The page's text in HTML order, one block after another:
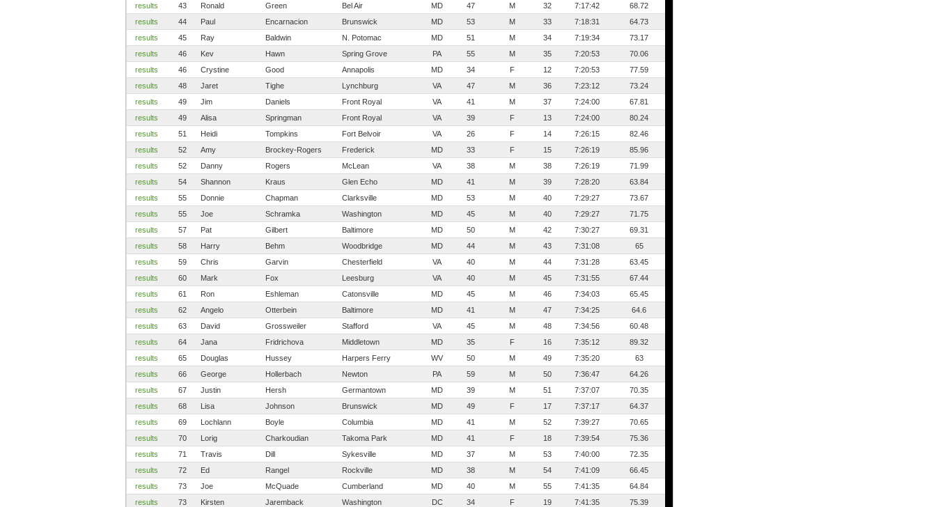
results
43 Ronald Green Bel Air MD 47 M 32 7:17:42
68.72
results
44 Paul Encarnacion Brunswick MD 53 M 33 7:18:31
64.73
results
45 Ray Baldwin N. Potomac MD 51 M 34 7:19:34
73.17
results
46 Kev Hawn Spring Grove PA 55 M 35 7:20:53
70.06
results
46 Crystine Good Annapolis MD 34 F 12 7:20:53
77.59
results
48 Jaret Tighe Lynchburg VA 47 M 36 7:23:12
73.24
results
49 Jim Daniels Front Royal VA 41 M 37 7:24:00
67.81
results
49 Alisa Springman Front Royal VA 39 F 13 7:24:00
80.24
results
51 Heidi Tompkins Fort Belvoir VA 26 F 14 7:26:15
82.46
results
52 Amy Brockey-Rogers Frederick MD 33 F 15 7:26:19
85.96
results
52 Danny Rogers McLean VA 38 M 38 7:26:19
71.99
results
54 Shannon Kraus Glen Echo MD 41 M 39 7:28:20
63.84
results
55 Donnie Chapman Clarksville MD 53 M 40 7:29:27
73.67
results
55 Joe Schramka Washington MD 45 M 40 7:29:27
71.75
results
57 Pat Gilbert Baltimore MD 50 M 42 7:30:27
69.31
results
58 Harry Behm Woodbridge MD 44 M 43 7:31:08
65
results
59 Chris Garvin Chesterfield VA 40 M 44 7:31:28
63.45
results
60 Mark Fox Leesburg VA 40 M 45 7:31:55
67.44
results
61 Ron Eshleman Catonsville MD 45 M 46 7:34:03
65.45
results
62 Angelo Otterbein Baltimore MD 41 M 47 7:34:25
64.6
results
63 David Grossweiler Stafford VA 45 M 48 7:34:56
60.48
results
64 Jana Fridrichova Middletown MD 35 F 16 7:35:12
89.32
results
65 Douglas Hussey Harpers Ferry WV 50 M 49 7:35:20
63
results
66 George Hollerbach Newton PA 59 M 50 7:36:47
64.26
results
67 Justin Hersh Germantown MD 39 M 51 7:37:07
70.35
results
68 Lisa Johnson Brunswick MD 49 F 17 7:37:17
64.37
results
69 Lochlann Boyle Columbia MD 41 M 52 7:39:27
70.65
results
70 Lorig Charkoudian Takoma Park MD 41 F 18 7:39:54
75.36
results
71 Travis Dill Sykesville MD 37 M 53 7:40:00
72.35
results
72 Ed Rangel Rockville MD 38 M 54 7:41:09
66.45
results
73 Joe McQuade Cumberland MD 40 M 55 7:41:35
64.84
results
73 Kirsten Jaremback Washington DC 34 F 19 7:41:35
75.39